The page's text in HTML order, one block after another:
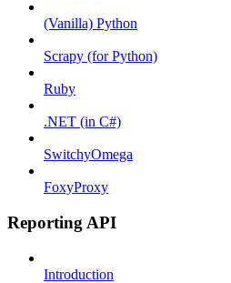
(Vanilla) Python
Scrapy (for Python)
Ruby
.NET (in C#)
SwitchyOmega
FoxyProxy
Reporting API
Introduction